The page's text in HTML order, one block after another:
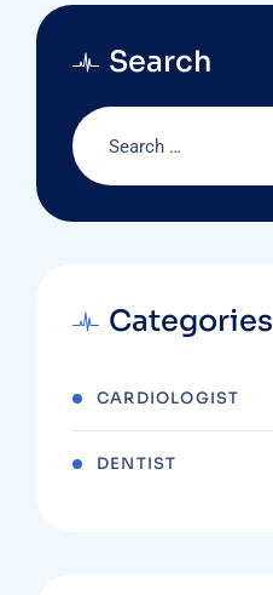
Search
Categories
CARDIOLOGIST
DENTIST